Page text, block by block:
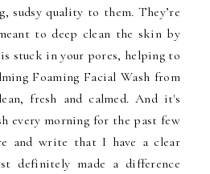
sudsy quality to them. They’re
to deep clean the skin by
stuck in your pores, helping to
Foaming Facial Wash from
fresh and calmed. And it's
every morning for the past few
and write that I have a clear
definitely made a difference